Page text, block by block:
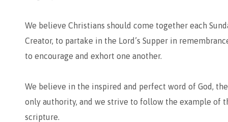
We believe Christians should come together each
Creator, to partake in the Lord’s Supper in
to encourage and exhort one another.
We believe in the inspired and perfect word of God,
only authority, and we strive to follow the example of
scripture.